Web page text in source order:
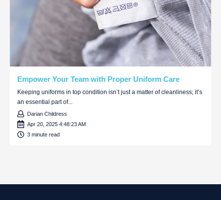
Empower Your Team with Proper Uniform Care
Keeping uniforms in top condition isn’t just a matter of cleanliness; it’s
an essential part of...
Darian Childress
Apr 20, 2025 4:48:23 AM
3 minute read